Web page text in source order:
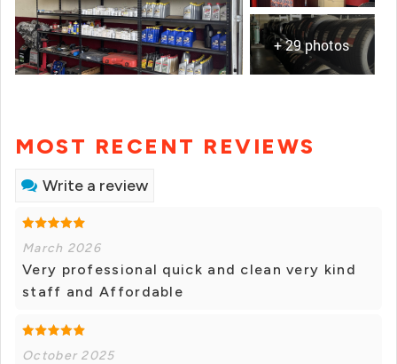
+ 29 photos
MOST RECENT REVIEWS
Write a review
March 2026
Very professional quick and clean very kind
staff and Affordable
October 2025